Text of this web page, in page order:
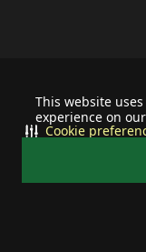
This website
experience on
Cookie